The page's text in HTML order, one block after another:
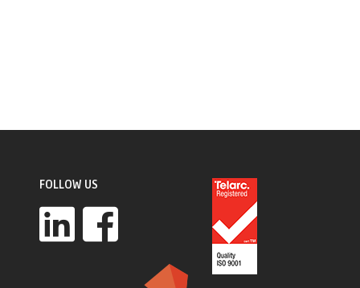
FOLLOW US